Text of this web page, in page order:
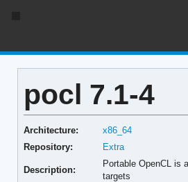
pocl 7.1-4
Architecture:
x86_64
Repository:
Extra
Description:
Portable OpenCL is
targets